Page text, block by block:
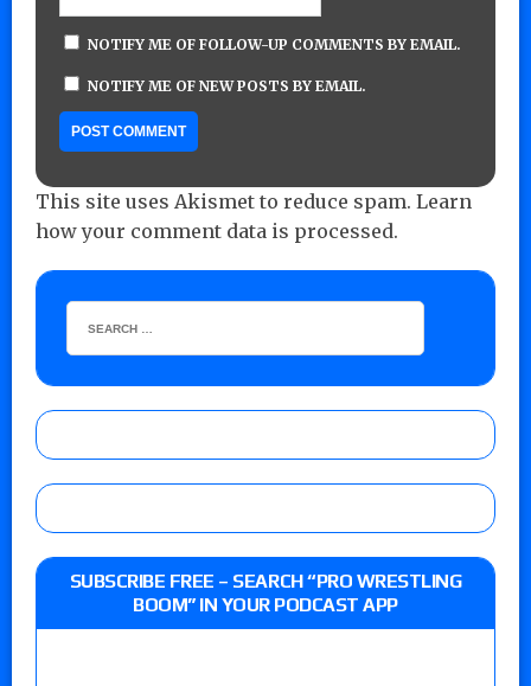
NOTIFY ME OF FOLLOW-UP COMMENTS BY EMAIL.
NOTIFY ME OF NEW POSTS BY EMAIL.
This site uses Akismet to reduce spam. Learn
how your comment data is processed.
SUBSCRIBE FREE – SEARCH “PRO WRESTLING
BOOM” IN YOUR PODCAST APP